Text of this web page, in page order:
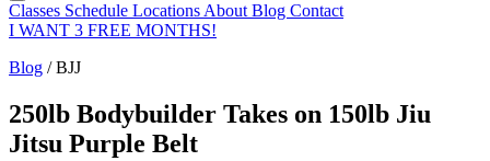
Classes Schedule Locations About Blog Contact
I WANT 3 FREE MONTHS!
Blog /BJJ
250lb Bodybuilder Takes on 150lb Jiu
Jitsu Purple Belt